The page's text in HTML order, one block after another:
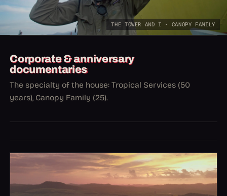
THE TOWER AND I · CANOPY FAMILY
Corporate & anniversary
documentaries
The specialty of the house: Tropical Services (50
years), Canopy Family (25).